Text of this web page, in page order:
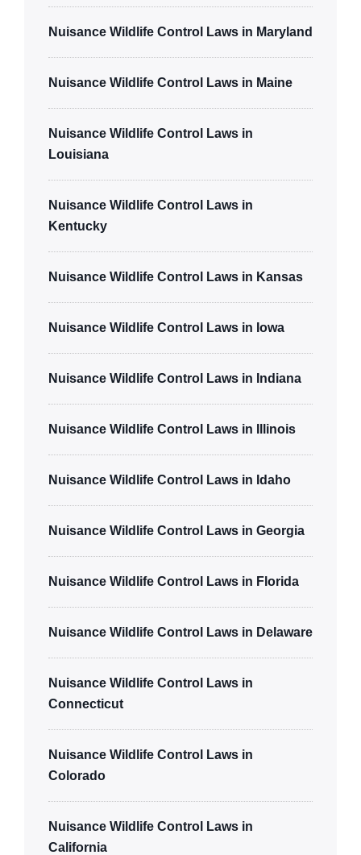
Nuisance Wildlife Control Laws in Maryland
Nuisance Wildlife Control Laws in Maine
Nuisance Wildlife Control Laws in
Louisiana
Nuisance Wildlife Control Laws in
Kentucky
Nuisance Wildlife Control Laws in Kansas
Nuisance Wildlife Control Laws in Iowa
Nuisance Wildlife Control Laws in Indiana
Nuisance Wildlife Control Laws in Illinois
Nuisance Wildlife Control Laws in Idaho
Nuisance Wildlife Control Laws in Georgia
Nuisance Wildlife Control Laws in Florida
Nuisance Wildlife Control Laws in Delaware
Nuisance Wildlife Control Laws in
Connecticut
Nuisance Wildlife Control Laws in
Colorado
Nuisance Wildlife Control Laws in
California